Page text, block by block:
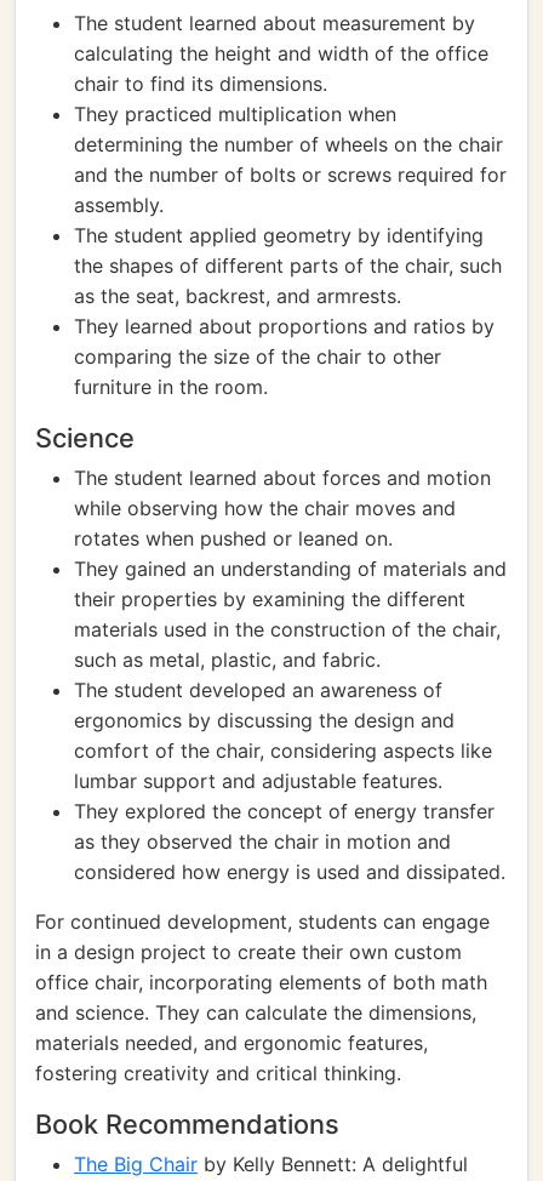
The student learned about measurement by
calculating the height and width of the office
chair to find its dimensions.
They practiced multiplication when
determining the number of wheels on the chair
and the number of bolts or screws required for
assembly.
The student applied geometry by identifying
the shapes of different parts of the chair, such
as the seat, backrest, and armrests.
They learned about proportions and ratios by
comparing the size of the chair to other
furniture in the room.
Science
The student learned about forces and motion
while observing how the chair moves and
rotates when pushed or leaned on.
They gained an understanding of materials and
their properties by examining the different
materials used in the construction of the chair,
such as metal, plastic, and fabric.
The student developed an awareness of
ergonomics by discussing the design and
comfort of the chair, considering aspects like
lumbar support and adjustable features.
They explored the concept of energy transfer
as they observed the chair in motion and
considered how energy is used and dissipated.
For continued development, students can engage
in a design project to create their own custom
office chair, incorporating elements of both math
and science. They can calculate the dimensions,
materials needed, and ergonomic features,
fostering creativity and critical thinking.
Book Recommendations
The Big Chair by Kelly Bennett: A delightful